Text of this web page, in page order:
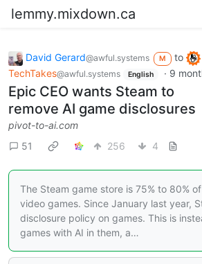
lemmy.mixdown.ca
David Gerard@awful.systems M
to
TechTakes@awful.systems English · 9
Epic CEO wants Steam to
remove AI game disclosures
pivot-to-ai.com
51
256 4
The Steam game store is 75% to 80%
video games. Since January last year,
disclosure policy on games. This is
games with AI in them, a…